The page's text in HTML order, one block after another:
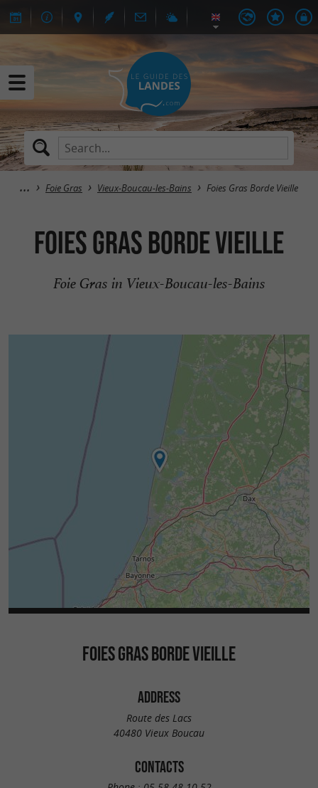
Foie Gras Vieux-Boucau-les-Bains Foies Gras Borde Vieille
Foies Gras Borde Vieille
Foie Gras in Vieux-Boucau-les-Bains
FOIES GRAS BORDE VIEILLE
ADDRESS
Route des Lacs
40480 Vieux Boucau
CONTACTS